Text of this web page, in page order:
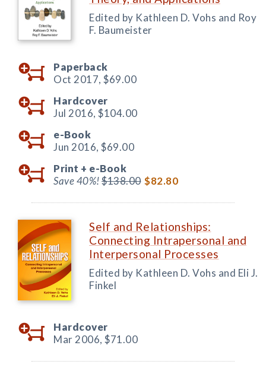
Edited by Kathleen D. Vohs and Roy
F. Baumeister
Paperback
Oct 2017, $69.00
Hardcover
Jul 2016, $104.00
e-Book
Jun 2016, $69.00
Print + e-Book
Save 40%!$138.00 $82.80
Self and Relationships:
Connecting Intrapersonal and
Interpersonal Processes
Edited by Kathleen D. Vohs and Eli J.
Finkel
Hardcover
Mar 2006, $71.00